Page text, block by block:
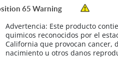
65 Warning
Advertencia: Este producto
quimicos reconocidos por el
California que provocan cancer,
nacimiento u otros danos